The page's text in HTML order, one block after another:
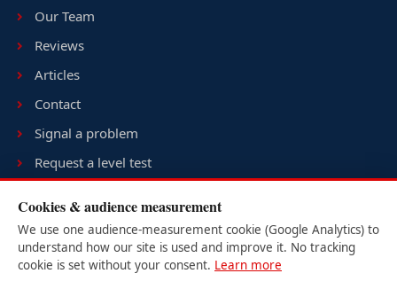
Our Team
Reviews
Articles
Contact
Signal a problem
Request a level test
USER LOGIN
Cookies & audience measurement
We use one audience-measurement cookie (Google Analytics) to
understand how our site is used and improve it. No tracking
cookie is set without your consent. Learn more